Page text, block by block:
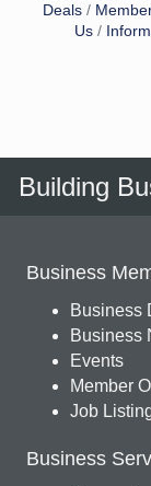
Deals
Us
Building
Business
Business
Business
Events
Member
Job
Business